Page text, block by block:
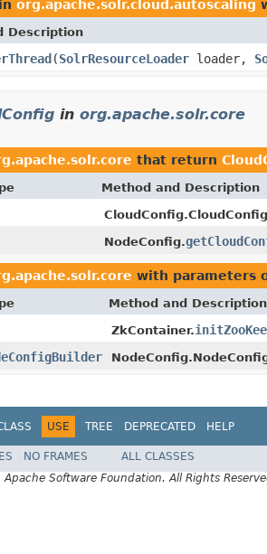
org.apache.solr.cloud.autoscaling
Description
(SolrResourceLoader loader,
in org.apache.solr.core
that return
Method and Description
NodeConfig.
with parameters
Method and Description
ZkContainer.
USE TREE DEPRECATED HELP
NO FRAMES
ALL CLASSES
Software Foundation. All Rights